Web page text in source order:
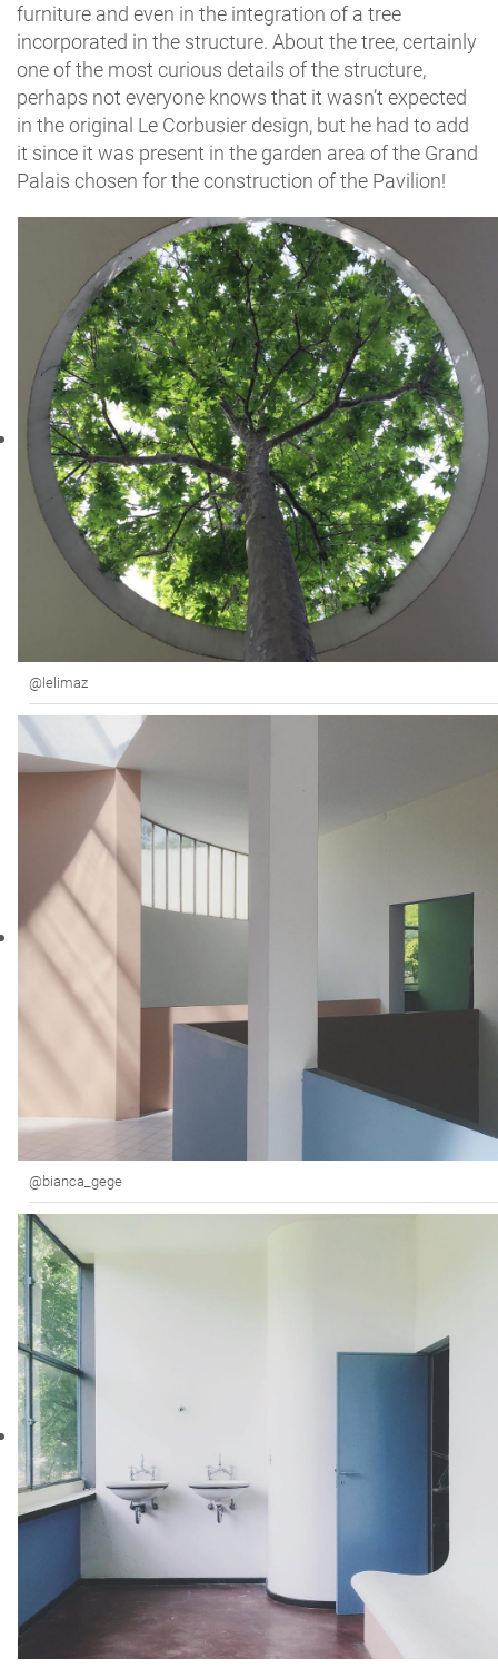
furniture and even in the integration of a tree
incorporated in the structure. About the tree, certainly
one of the most curious details of the structure,
perhaps not everyone knows that it wasn’t expected
in the original Le Corbusier design, but he had to add
it since it was present in the garden area of the Grand
Palais chosen for the construction of the Pavilion!
@lelimaz
@bianca_gege